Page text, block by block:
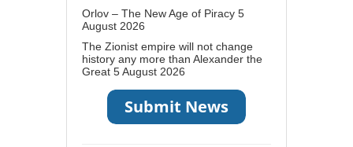
Orlov – The New Age of Piracy 5
August 2026
The Zionist empire will not change
history any more than Alexander the
Great 5 August 2026